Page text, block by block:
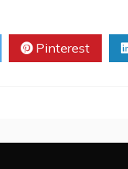
Pinterest